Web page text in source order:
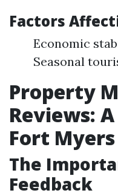
Factors
Economic
Seasonal
Property
Reviews:
Fort
The
Feedback